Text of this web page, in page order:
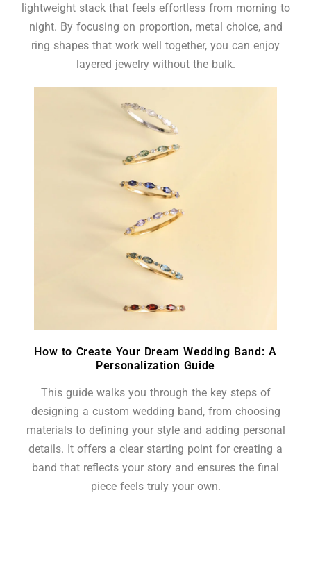
lightweight stack that feels effortless from morning to
night. By focusing on proportion, metal choice, and
ring shapes that work well together, you can enjoy
layered jewelry without the bulk.
How to Create Your Dream Wedding Band: A
Personalization Guide
This guide walks you through the key steps of
designing a custom wedding band, from choosing
materials to defining your style and adding personal
details. It offers a clear starting point for creating a
band that reflects your story and ensures the final
piece feels truly your own.